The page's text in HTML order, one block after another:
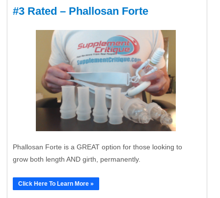
#3 Rated – Phallosan Forte
Phallosan Forte is a GREAT option for those looking to
grow both length AND girth, permanently.
Click Here To Learn More »